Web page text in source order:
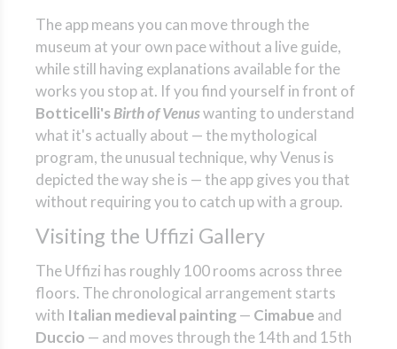
The app means you can move through the
museum at your own pace without a live guide,
while still having explanations available for the
works you stop at. If you find yourself in front of
Botticelli'sBirth of Venuswanting to understand
what it's actually about — the mythological
program, the unusual technique, why Venus is
depicted the way she is — the app gives you that
without requiring you to catch up with a group.
Visiting the Uffizi Gallery
The Uffizi has roughly 100 rooms across three
floors. The chronological arrangement starts
with Italian medieval painting— Cimabue and
Duccio — and moves through the 14th and 15th